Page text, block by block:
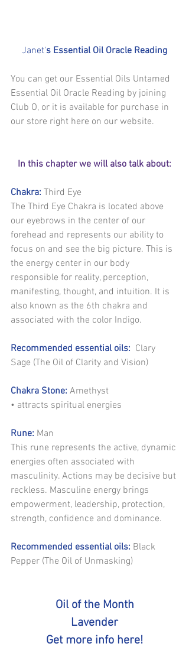
Janet's Essential Oil Oracle Reading
You can get our Essential Oils Untamed
Essential Oil Oracle Reading by joining
Club O, or it is available for purchase in
our store right here on our website.
In this chapter we will also talk about:
Chakra: Third Eye
The Third Eye Chakra is located above
our eyebrows in the center of our
forehead and represents our ability to
focus on and see the big picture. This is
the energy center in our body
responsible for reality, perception,
manifesting, thought, and intuition. It is
also known as the 6th chakra and
associated with the color Indigo.
Recommended essential oils:
  Clary
Sage (The Oil of Clarity and Vision)
Chakra Stone: Amethyst
• attracts spiritual energies
Rune: Man
This rune represents the active, dynamic
energies often associated with
masculinity. Actions may be decisive but
reckless. Masculine energy brings
empowerment, leadership, protection,
strength, confidence and dominance.
Recommended essential oils: Black
Pepper (The Oil of Unmasking)
Oil of the Month
Lavender
Get more info here!